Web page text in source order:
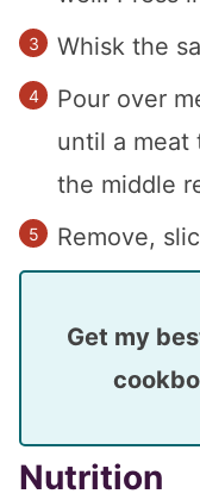
Whisk the
Pour over
until a meat
the middle
Remove,
Get my best-selling
Nutrition